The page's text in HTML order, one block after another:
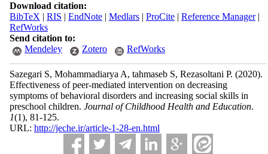
Download citation:
BibTeX | RIS | EndNote| Medlars| ProCite| Reference Manager|
RefWorks
Send citation to:
Mendeley
Zotero RefWorks
Sazegari S, Mohammadiarya A, tahmaseb S, Rezasoltani P. (2020).
Effectiveness of peer-mediated intervention on decreasing
symptoms of behavioral disorders and increasing social skills in
preschool children. Journal of Childhood Health and Education.
1(1), 81-125.
URL: http://jeche.ir/article-1-28-en.html